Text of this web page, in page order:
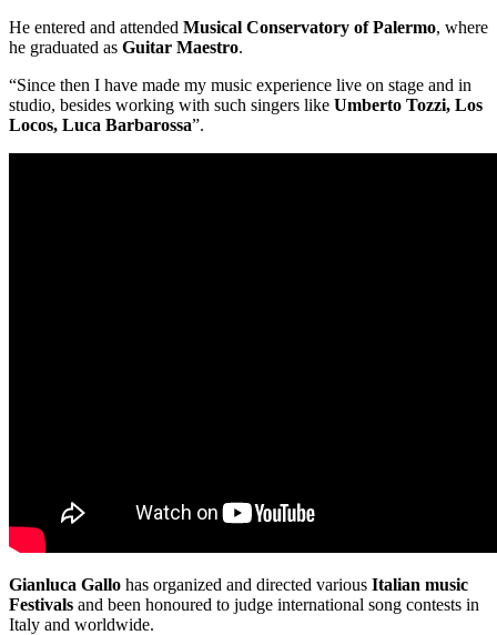
He entered and attended Musical Conservatory of Palermo, where
he graduated as Guitar Maestro.
“Since then I have made my music experience live on stage and in
studio, besides working with such singers like Umberto Tozzi, Los
Locos, Luca Barbarossa”.
Gianluca Gallo has organized and directed various Italian music
Festivals and been honoured to judge international song contests in
Italy and worldwide.